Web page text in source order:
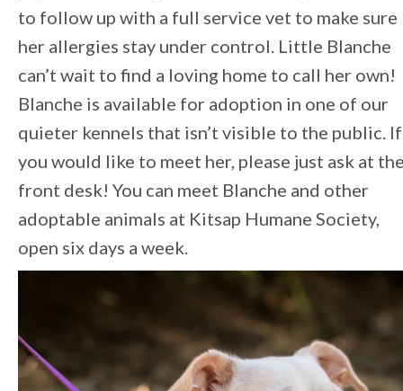
to follow up with a full service vet to make sure
her allergies stay under control. Little Blanche
can’t wait to find a loving home to call her own!
Blanche is available for adoption in one of our
quieter kennels that isn’t visible to the public. If
you would like to meet her, please just ask at
front desk! You can meet Blanche and other
adoptable animals at Kitsap Humane Society,
open six days a week.